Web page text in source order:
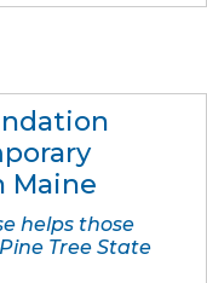
Maine
helps those
Tree State